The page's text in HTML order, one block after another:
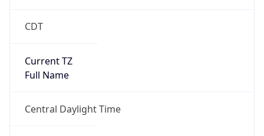
CDT
Current TZ
Full Name
Central Daylight Time